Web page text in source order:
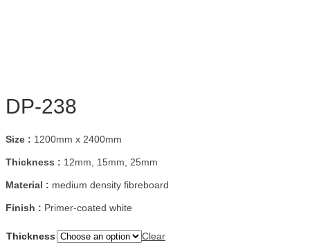
DP-238
Size : 1200mm x 2400mm
Thickness : 12mm, 15mm, 25mm
Material : medium density fibreboard
Finish : Primer-coated white
Thickness
Clear